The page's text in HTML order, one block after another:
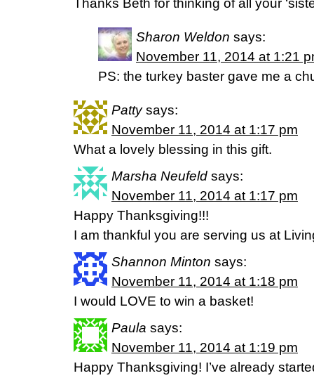
Thanks Beth for thinking of all your
Sharon Weldon says:
November 11, 2014 at 1:21
PS: the turkey baster gave me a
Patty says:
November 11, 2014 at 1:17 pm
What a lovely blessing in this gift.
Marsha Neufeld says:
November 11, 2014 at 1:17 pm
Happy Thanksgiving!!!
I am thankful you are serving us at
Shannon Minton says:
November 11, 2014 at 1:18 pm
I would LOVE to win a basket!
Paula says:
November 11, 2014 at 1:19 pm
Happy Thanksgiving! I’ve already